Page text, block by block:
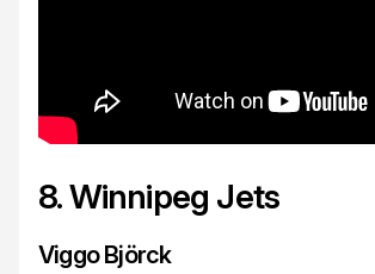
8. Winnipeg Jets
Viggo Björck